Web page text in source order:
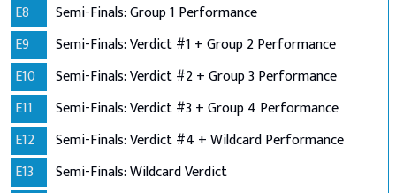
E8
Semi-Finals: Group 1 Performance
E9
Semi-Finals: Verdict #1 + Group 2 Performance
E10
Semi-Finals: Verdict #2 + Group 3 Performance
E11
Semi-Finals: Verdict #3 + Group 4 Performance
E12
Semi-Finals: Verdict #4 + Wildcard Performance
E13
Semi-Finals: Wildcard Verdict